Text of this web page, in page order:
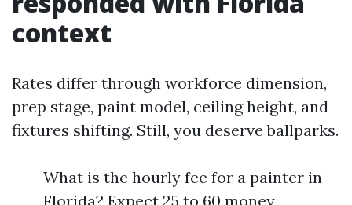
context
Rates differ through workforce dimension,
prep stage, paint model, ceiling height, and
fixtures shifting. Still, you deserve ballparks.
What is the hourly fee for a painter in
Florida? Expect 25 to 60 money